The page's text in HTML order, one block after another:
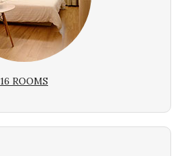
16 ROOMS